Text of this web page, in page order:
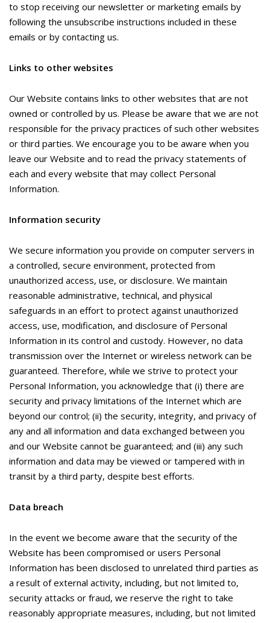
to stop receiving our newsletter or marketing emails by
following the unsubscribe instructions included in these
emails or by contacting us.
Links to other websites
Our Website contains links to other websites that are not
owned or controlled by us. Please be aware that we are not
responsible for the privacy practices of such other websites
or third parties. We encourage you to be aware when you
leave our Website and to read the privacy statements of
each and every website that may collect Personal
Information.
Information security
We secure information you provide on computer servers in
a controlled, secure environment, protected from
unauthorized access, use, or disclosure. We maintain
reasonable administrative, technical, and physical
safeguards in an effort to protect against unauthorized
access, use, modification, and disclosure of Personal
Information in its control and custody. However, no data
transmission over the Internet or wireless network can be
guaranteed. Therefore, while we strive to protect your
Personal Information, you acknowledge that (i) there are
security and privacy limitations of the Internet which are
beyond our control; (ii) the security, integrity, and privacy of
any and all information and data exchanged between you
and our Website cannot be guaranteed; and (iii) any such
information and data may be viewed or tampered with in
transit by a third party, despite best efforts.
Data breach
In the event we become aware that the security of the
Website has been compromised or users Personal
Information has been disclosed to unrelated third parties as
a result of external activity, including, but not limited to,
security attacks or fraud, we reserve the right to take
reasonably appropriate measures, including, but not limited